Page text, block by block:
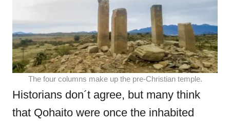
The four columns make up the pre-Christian temple.
Historians don´t agree, but many think
that Qohaito were once the inhabited